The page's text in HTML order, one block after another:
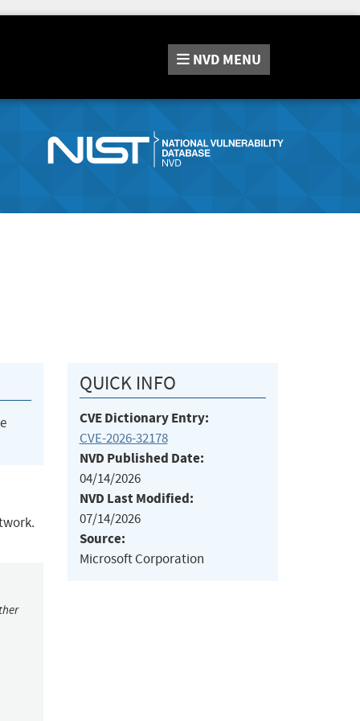
NVD MENU
QUICK INFO
CVE Dictionary Entry:
CVE-2026-32178
NVD Published Date:
04/14/2026
NVD Last Modified:
07/14/2026
Source:
Microsoft Corporation